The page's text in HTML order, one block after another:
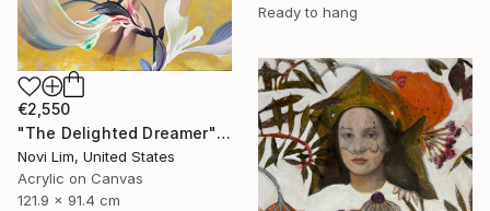
Ready to hang
€2,550
"The Delighted Dreamer" Painting
Novi Lim, United States
Acrylic on Canvas
121.9 x 91.4 cm